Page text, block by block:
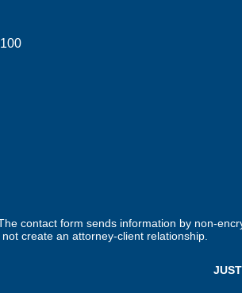
contact form sends information by non-
create an attorney-client relationship.